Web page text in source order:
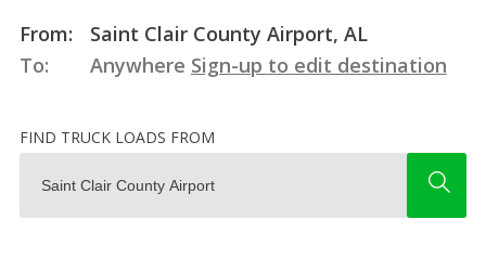
From:
Saint Clair County Airport, AL
To:
Anywhere Sign-up to edit destination
FIND TRUCK LOADS FROM